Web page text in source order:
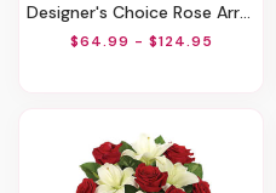
Designer's Choice Rose Arrangement
$64.99 - $124.95